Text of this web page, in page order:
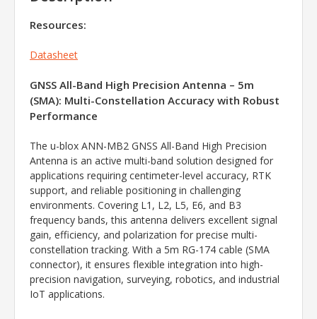
Resources:
Datasheet
GNSS All-Band High Precision Antenna – 5m
(SMA): Multi-Constellation Accuracy with Robust
Performance
The u-blox ANN-MB2 GNSS All-Band High Precision
Antenna is an active multi-band solution designed for
applications requiring centimeter-level accuracy, RTK
support, and reliable positioning in challenging
environments. Covering L1, L2, L5, E6, and B3
frequency bands, this antenna delivers excellent signal
gain, efficiency, and polarization for precise multi-
constellation tracking. With a 5m RG-174 cable (SMA
connector), it ensures flexible integration into high-
precision navigation, surveying, robotics, and industrial
IoT applications.